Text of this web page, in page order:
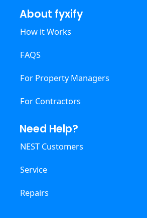
About fyxify
How it Works
FAQS
For Property Managers
For Contractors
Need Help?
NEST Customers
Service
Repairs